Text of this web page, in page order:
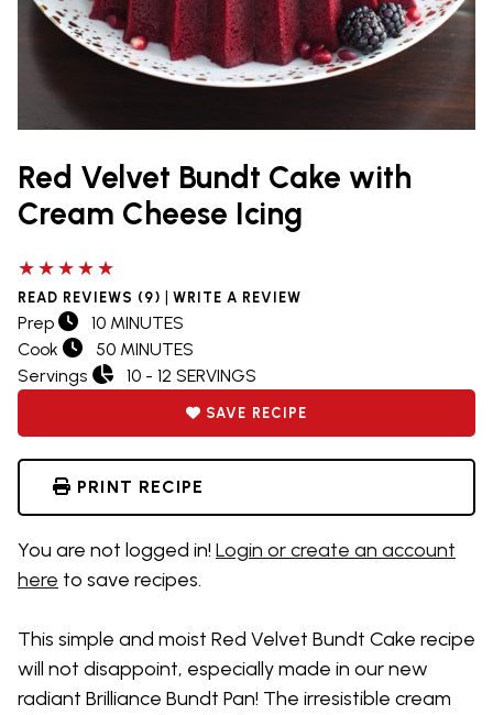
Red Velvet Bundt Cake with
Cream Cheese Icing
5 out of 5 stars
READ REVIEWS (9) | WRITE A REVIEW
Prep
10 MINUTES
Cook
50 MINUTES
Servings
10 - 12 SERVINGS
SAVE RECIPE
PRINT RECIPE
You are not logged in! Login or create an account
here to save recipes.
This simple and moist Red Velvet Bundt Cake recipe
will not disappoint, especially made in our new
radiant Brilliance Bundt Pan! The irresistible cream